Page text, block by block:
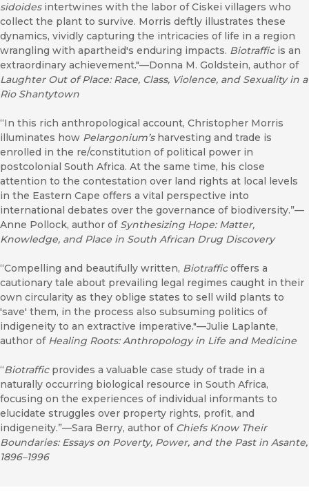
sidoidesintertwines with the labor of Ciskei villagers who
collect the plant to survive. Morris deftly illustrates these
dynamics, vividly capturing the intricacies of life in a region
wrangling with apartheid's enduring impacts. Biotrafficis an
extraordinary achievement."—Donna M. Goldstein, author of
Laughter Out of Place: Race, Class, Violence, and Sexuality in a
Rio Shantytown
“In this rich anthropological account, Christopher Morris
illuminates how Pelargonium’sharvesting and trade is
enrolled in the re/constitution of political power in
postcolonial South Africa. At the same time, his close
attention to the contestation over land rights at local levels
in the Eastern Cape offers a vital perspective into
international debates over the governance of biodiversity.”—
Anne Pollock, author of Synthesizing Hope: Matter,
Knowledge, and Place in South African Drug Discovery
“Compelling and beautifully written, Biotrafficoffers a
cautionary tale about prevailing legal regimes caught in their
own circularity as they oblige states to sell wild plants to
'save' them, in the process also subsuming politics of
indigeneity to an extractive imperative."—Julie Laplante,
author of Healing Roots: Anthropology in Life and Medicine
“Biotrafficprovides a valuable case study of trade in a
naturally occurring biological resource in South Africa,
focusing on the experiences of individual informants to
elucidate struggles over property rights, profit, and
indigeneity.”—Sara Berry, author of Chiefs Know Their
Boundaries: Essays on Poverty, Power, and the Past in Asante,
1896–1996